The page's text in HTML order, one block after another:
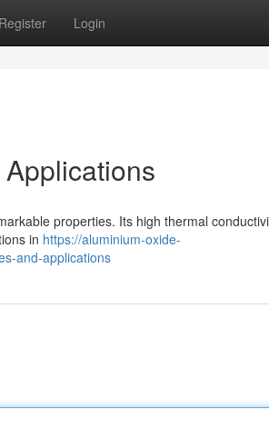
Register Login
properties. Its high thermal
in https://aluminium-oxide-
and-applications